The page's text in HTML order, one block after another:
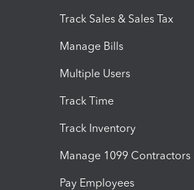
Track Sales & Sales Tax
Manage Bills
Multiple Users
Track Time
Track Inventory
Manage 1099 Contractors
Pay Employees